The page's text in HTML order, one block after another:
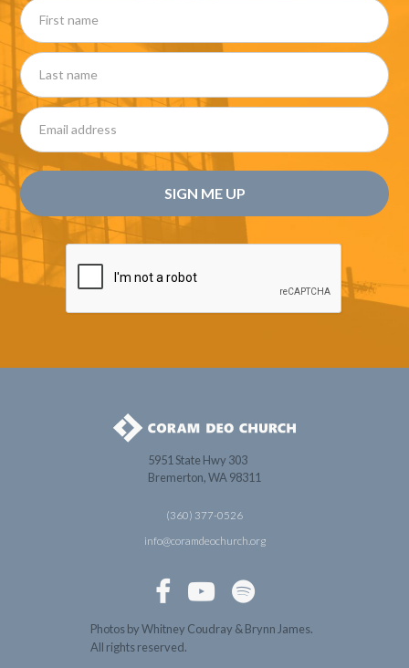
5951 State Hwy 303
Bremerton, WA 98311
(360) 377-0526
info@coramdeochurch.org
  
Photos by Whitney Coudray & Brynn James.
All rights reserved.